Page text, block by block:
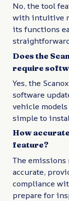
No, the tool
with intuitive
its functions
Does the
require
Yes, the
software
vehicle
simple to
How
feature?
The
accurate,
compliance
prepare for